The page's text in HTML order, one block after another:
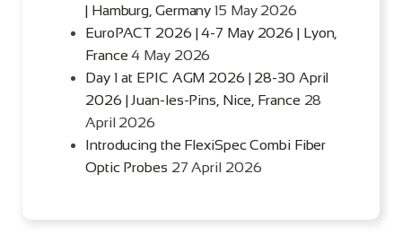
| Hamburg, Germany 15 May 2026
EuroPACT 2026 | 4-7 May 2026 | Lyon,
France 4 May 2026
Day 1 at EPIC AGM 2026 | 28-30 April
2026 | Juan-les-Pins, Nice, France 28
April 2026
Introducing the FlexiSpec Combi Fiber
Optic Probes 27 April 2026